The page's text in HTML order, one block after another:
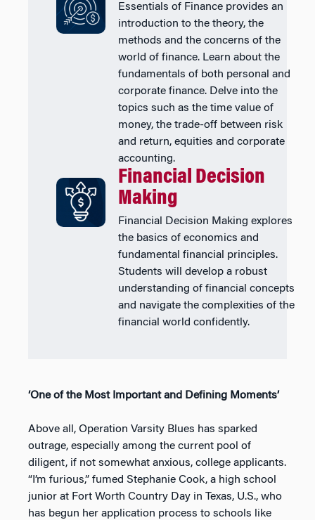
Essentials of Finance provides an
introduction to the theory, the
methods and the concerns of the
world of finance. Learn about the
fundamentals of both personal and
corporate finance. Delve into the
topics such as the time value of
money, the trade-off between risk
and return, equities and corporate
accounting.
Financial Decision
Making
Financial Decision Making explores
the basics of economics and
fundamental financial principles.
Students will develop a robust
understanding of financial concepts
and navigate the complexities of the
financial world confidently.
‘One of the Most Important and Defining Moments’
Above all, Operation Varsity Blues has sparked
outrage, especially among the current pool of
diligent, if not somewhat anxious, college applicants.
“I’m furious,” fumed Stephanie Cook, a high school
junior at Fort Worth Country Day in Texas, U.S., who
has begun her application process to schools like